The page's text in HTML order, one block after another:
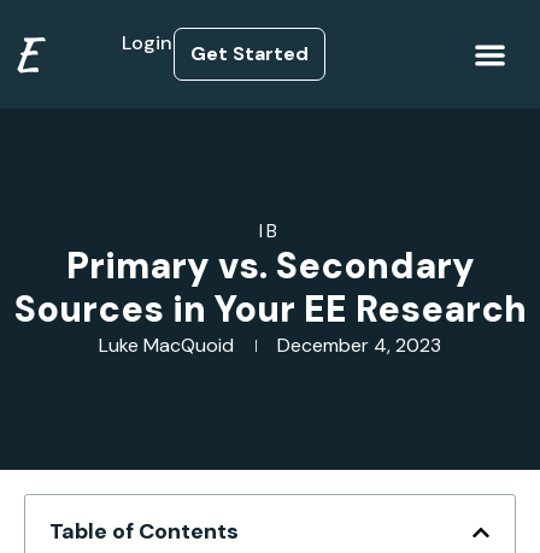
E Login Get Started
IB
Primary vs. Secondary
Sources in Your EE Research
Luke MacQuoid December 4, 2023
Table of Contents